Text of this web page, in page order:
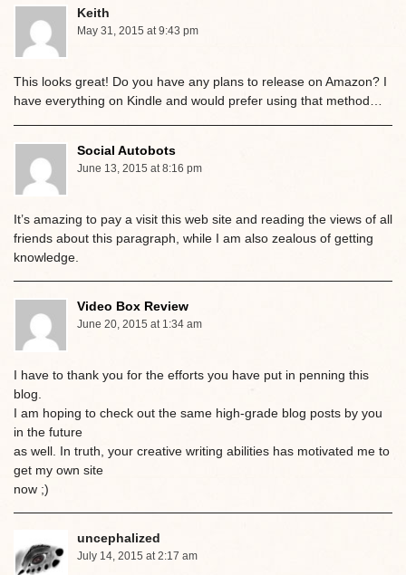
Keith
May 31, 2015 at 9:43 pm
This looks great! Do you have any plans to release on Amazon? I
have everything on Kindle and would prefer using that method…
Social Autobots
June 13, 2015 at 8:16 pm
It’s amazing to pay a visit this web site and reading the views of all
friends about this paragraph, while I am also zealous of getting
knowledge.
Video Box Review
June 20, 2015 at 1:34 am
I have to thank you for the efforts you have put in penning this
blog.
I am hoping to check out the same high-grade blog posts by you
in the future
as well. In truth, your creative writing abilities has motivated me to
get my own site
now ;)
uncephalized
July 14, 2015 at 2:17 am